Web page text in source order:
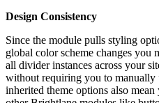
Design Consistency
Since the module pulls styling
global color scheme changes
all divider instances across your
without requiring you to manually
inherited theme options also